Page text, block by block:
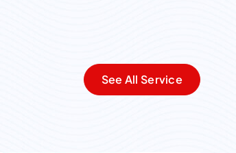
See All Service